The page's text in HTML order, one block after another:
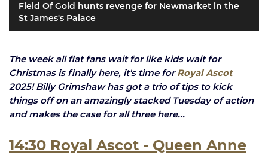
Field Of Gold hunts revenge for Newmarket in the
St James's Palace
The week all flat fans wait for like kids wait for
Christmas is finally here, it's time forRoyal Ascot
2025! Billy Grimshaw has got a trio of tips to kick
things off on an amazingly stacked Tuesday of action
and makes the case for all three here...
14:30 Royal Ascot - Queen Anne